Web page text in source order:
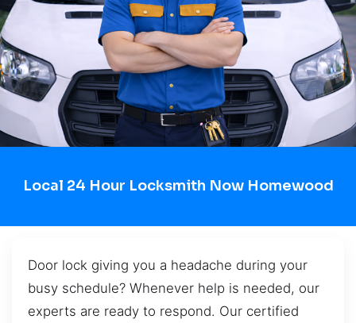
Local 24 Hour Locksmith Now Homewood
Door lock giving you a headache during your
busy schedule? Whenever help is needed, our
experts are ready to respond. Our certified